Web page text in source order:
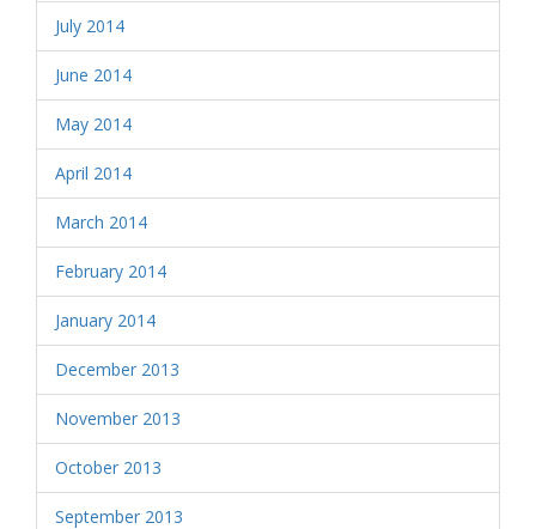
July 2014
June 2014
May 2014
April 2014
March 2014
February 2014
January 2014
December 2013
November 2013
October 2013
September 2013